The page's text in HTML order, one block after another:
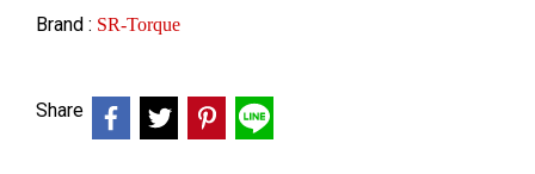
Brand : SR-Torque
Share